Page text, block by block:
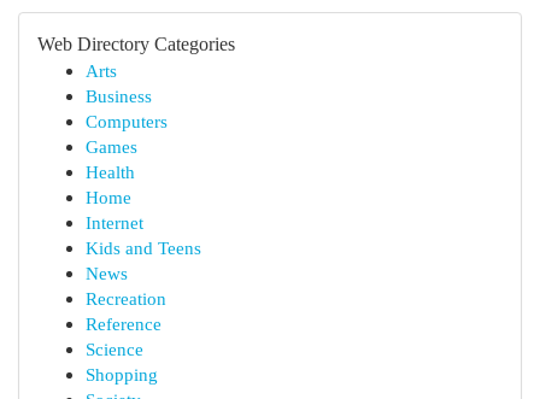
Web Directory Categories
Arts
Business
Computers
Games
Health
Home
Internet
Kids and Teens
News
Recreation
Reference
Science
Shopping